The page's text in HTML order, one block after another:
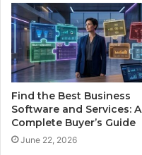
Find the Best Business
Software and Services: A
Complete Buyer’s Guide
June 22, 2026